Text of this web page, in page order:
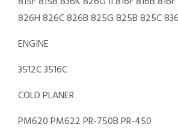
826H 826C 826B 825G 825B 825C
ENGINE
3512C 3516C
COLD PLANER
PM620 PM622 PR-750B PR-450